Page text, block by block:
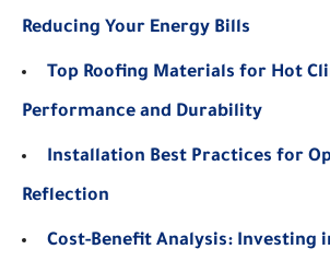
Reducing Your Energy Bills
Top Roofing Materials for Hot
Performance and Durability
Installation Best Practices for
Reflection
Cost-Benefit Analysis: Investing